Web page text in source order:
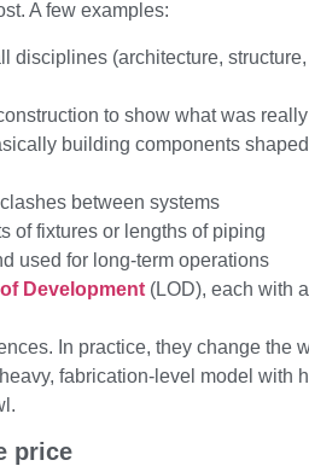
A few examples:
disciplines (architecture,
to show what was
building components
between systems
of fixtures or lengths of piping
used for long-term operations
Development (LOD), each with
In practice, they change the
fabrication-level model with
price